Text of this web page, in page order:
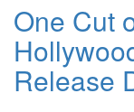
One Cut
Release